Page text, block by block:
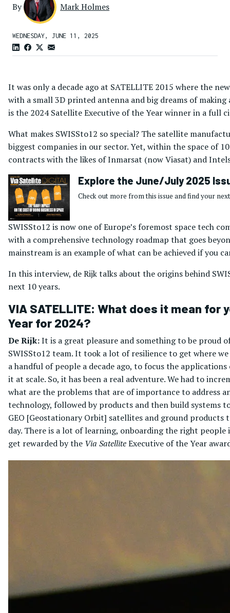
By Mark Holmes
WEDNESDAY, JUNE 11, 2025
It was only a decade ago at SATELLITE 2015 where the
with a small 3D printed antenna and big dreams of
is the 2024 Satellite Executive of the Year winner in a full
What makes SWISSto12 so special? The satellite
biggest companies in our sector. Yet, within the space of
contracts with the likes of Inmarsat (now Viasat) and
Explore the June/July 2025
Check out more from this issue and find your
SWISSto12 is now one of Europe’s foremost space tech
with a comprehensive technology roadmap that goes
mainstream is an example of what can be achieved if
In this interview, de Rijk talks about the origins behind
next 10 years.
VIA SATELLITE: What does it mean
Year for 2024?
De Rijk:It is a great pleasure and something to be proud
SWISSto12 team. It took a lot of resilience to get where
a handful of people a decade ago, to focus the
it at scale. So, it has been a real adventure. We had to
what are the problems that are of importance to address
technology, followed by products and then build systems
GEO [Geostationary Orbit] satellites and ground
day. There is a lot of learning, onboarding the right
get rewarded by the Via SatelliteExecutive of the Year